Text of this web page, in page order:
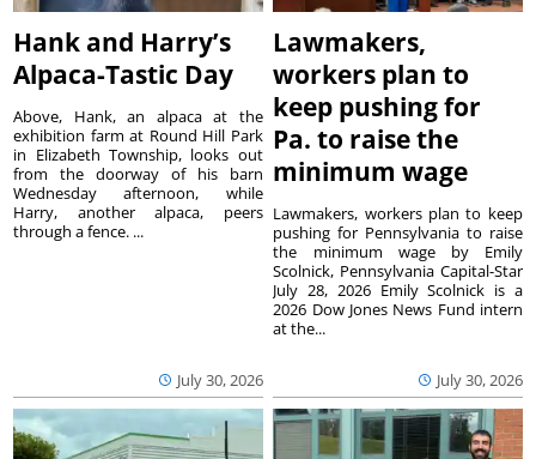
Hank and Harry’s
Alpaca-Tastic Day
July 30, 2026
Above, Hank, an alpaca at the
exhibition farm at Round Hill Park
in Elizabeth Township, looks out
from the doorway of his barn
Wednesday afternoon, while
Harry, another alpaca, peers
through a fence. ...
Lawmakers,
workers plan to
keep pushing for
Pa. to raise the
minimum wage
July 30, 2026
Lawmakers, workers plan to keep
pushing for Pennsylvania to raise
the minimum wage by Emily
Scolnick, Pennsylvania Capital-Star
July 28, 2026 Emily Scolnick is a
2026 Dow Jones News Fund intern
at the...